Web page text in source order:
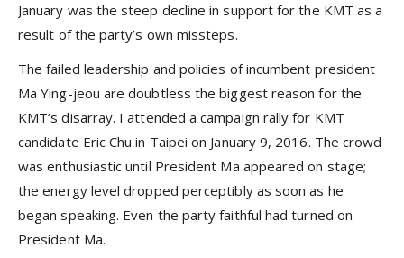
January was the steep decline in support for the KMT as a
result of the party’s own missteps.
The failed leadership and policies of incumbent president
Ma Ying-jeou are doubtless the biggest reason for the
KMT’s disarray. I attended a campaign rally for KMT
candidate Eric Chu in Taipei on January 9, 2016. The crowd
was enthusiastic until President Ma appeared on stage;
the energy level dropped perceptibly as soon as he
began speaking. Even the party faithful had turned on
President Ma.